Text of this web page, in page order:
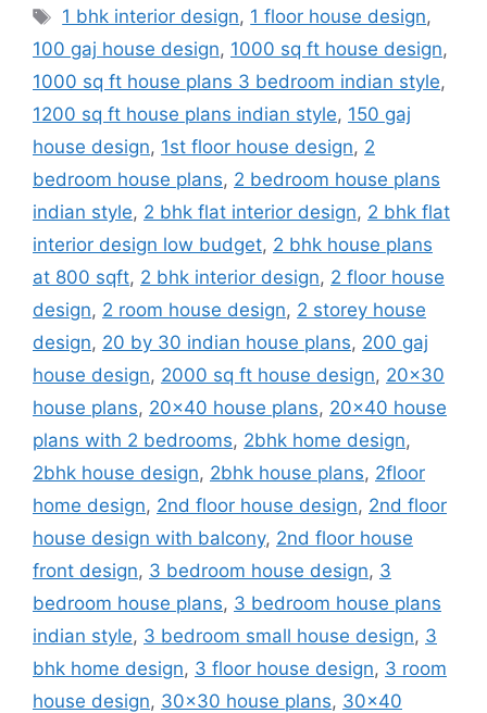
Tags
1 bhk interior design, 1 floor house design,
100 gaj house design, 1000 sq ft house design,
1000 sq ft house plans 3 bedroom indian style,
1200 sq ft house plans indian style, 150 gaj
house design, 1st floor house design, 2
bedroom house plans, 2 bedroom house plans
indian style, 2 bhk flat interior design, 2 bhk flat
interior design low budget, 2 bhk house plans
at 800 sqft, 2 bhk interior design, 2 floor house
design, 2 room house design, 2 storey house
design, 20 by 30 indian house plans, 200 gaj
house design, 2000 sq ft house design, 20x30
house plans, 20x40 house plans, 20x40 house
plans with 2 bedrooms, 2bhk home design,
2bhk house design, 2bhk house plans, 2floor
home design, 2nd floor house design, 2nd floor
house design with balcony, 2nd floor house
front design, 3 bedroom house design, 3
bedroom house plans, 3 bedroom house plans
indian style, 3 bedroom small house design, 3
bhk home design, 3 floor house design, 3 room
house design, 30x30 house plans, 30x40